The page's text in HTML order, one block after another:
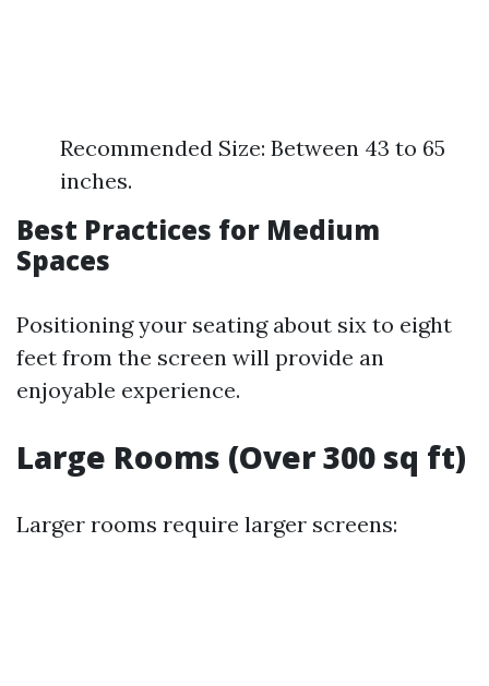
Recommended Size: Between 43 to 65
inches.
Best Practices for Medium
Spaces
Positioning your seating about six to eight
feet from the screen will provide an
enjoyable experience.
Large Rooms (Over 300 sq ft)
Larger rooms require larger screens: